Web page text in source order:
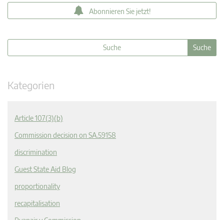
Abonnieren Sie jetzt!
Kategorien
Article 107(3)(b)
Commission decision on SA.59158
discrimination
Guest State Aid Blog
proportionality
recapitalisation